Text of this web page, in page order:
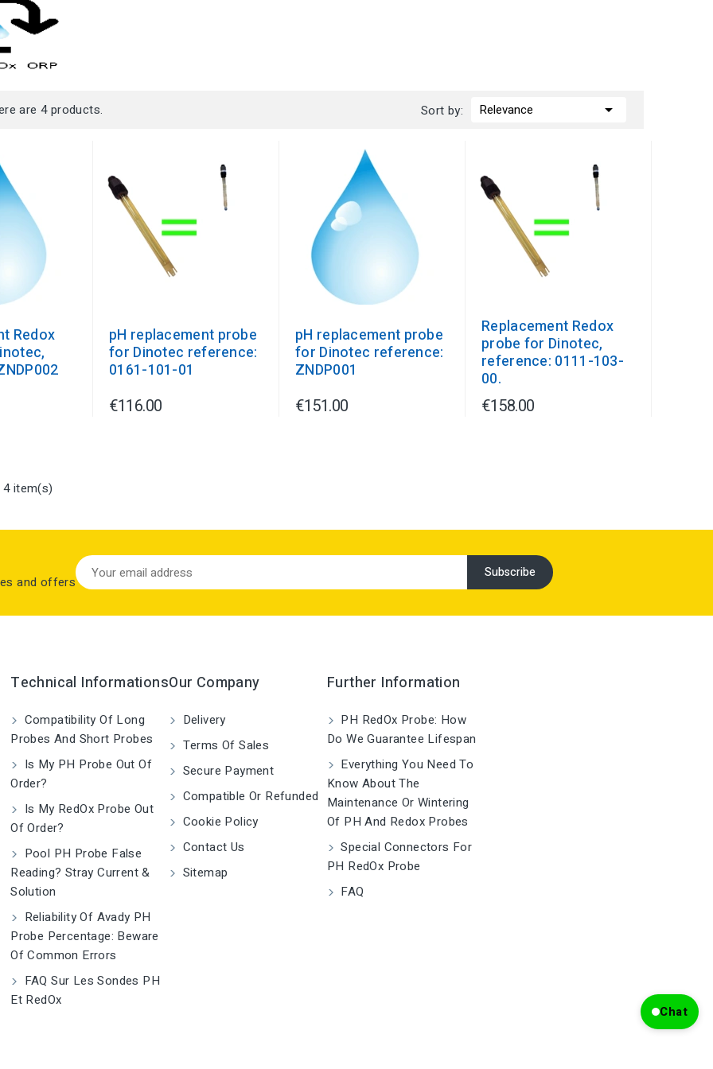
are 4 products. Sort by: Relevance 
Redox
pH replacement probe
for Dinotec reference:
0161-101-01
€116.00
pH replacement probe
for Dinotec reference:
ZNDP001
€151.00
Replacement Redox
probe for Dinotec,
reference: 0111-103-
00.
€158.00
item(s)
and offers
Technical Informations
Compatibility Of Long
Probes And Short Probes
Is My PH Probe Out Of
Order?
Is My RedOx Probe Out
Of Order?
Pool PH Probe False
Reading? Stray Current &
Solution
Reliability Of Avady PH
Probe Percentage: Beware
Of Common Errors
FAQ Sur Les Sondes PH
Et RedOx
Our Company
Delivery
Terms Of Sales
Secure Payment
Compatible Or Refunded
Cookie Policy
Contact Us
Sitemap
Further Information
PH RedOx Probe: How
Do We Guarantee Lifespan
Everything You Need To
Know About The
Maintenance Or Wintering
Of PH And Redox Probes
Special Connectors For
PH RedOx Probe
FAQ
Chat